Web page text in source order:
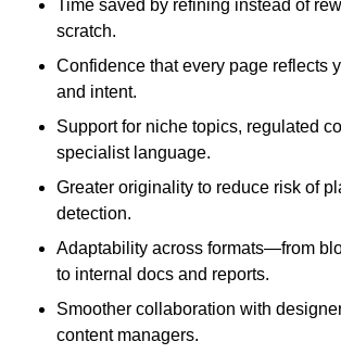
Time saved by refining instead of
scratch.
Confidence that every page reflects
and intent.
Support for niche topics, regulated
specialist language.
Greater originality to reduce risk of
detection.
Adaptability across formats—from
to internal docs and reports.
Smoother collaboration with
content managers.